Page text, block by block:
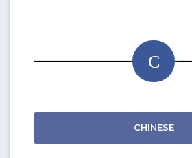
C
CHINESE